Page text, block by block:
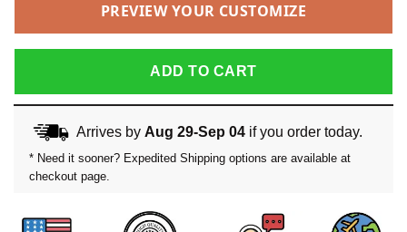
PREVIEW YOUR CUSTOMIZE
ADD TO CART
Arrives by Aug 29-Sep 04if you order today.
* Need it sooner? Expedited Shipping options are available at
checkout page.